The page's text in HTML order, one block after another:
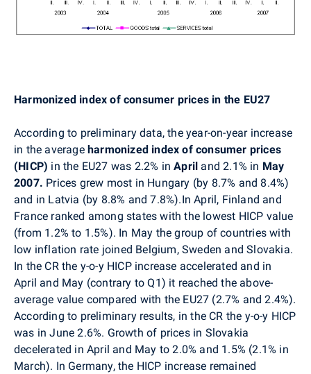
Harmonized index of consumer prices in the EU27
According to preliminary data, the year-on-year increase
in the average harmonized index of consumer prices
(HICP) in the EU27 was 2.2% inApril and 2.1% in May
2007. Prices grew most in Hungary (by 8.7% and 8.4%)
and in Latvia (by 8.8% and 7.8%).In April, Finland and
France ranked among states with the lowest HICP value
(from 1.2% to 1.5%). In May the group of countries with
low inflation rate joined Belgium, Sweden and Slovakia.
In the CR the y-o-y HICP increase accelerated and in
April and May (contrary to Q1) it reached the above-
average value compared with the EU27 (2.7% and 2.4%).
According to preliminary results, in the CR the y-o-y HICP
was in June 2.6%. Growth of prices in Slovakia
decelerated in April and May to 2.0% and 1.5% (2.1% in
March). In Germany, the HICP increase remained